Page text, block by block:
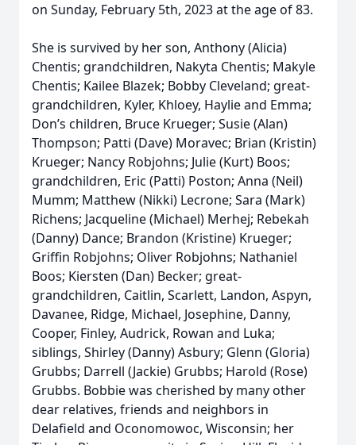
on Sunday, February 5th, 2023 at the age of 83.
She is survived by her son, Anthony (Alicia)
Chentis; grandchildren, Nakyta Chentis; Makyle
Chentis; Kailee Blazek; Bobby Cleveland; great-
grandchildren, Kyler, Khloey, Haylie and Emma;
Don’s children, Bruce Krueger; Susie (Alan)
Thompson; Patti (Dave) Moravec; Brian (Kristin)
Krueger; Nancy Robjohns; Julie (Kurt) Boos;
grandchildren, Eric (Patti) Poston; Anna (Neil)
Mumm; Matthew (Nikki) Lecrone; Sara (Mark)
Richens; Jacqueline (Michael) Merhej; Rebekah
(Danny) Dance; Brandon (Kristine) Krueger;
Griffin Robjohns; Oliver Robjohns; Nathaniel
Boos; Kiersten (Dan) Becker; great-
grandchildren, Caitlin, Scarlett, Landon, Aspyn,
Davanee, Ridge, Michael, Josephine, Danny,
Cooper, Finley, Audrick, Rowan and Luka;
siblings, Shirley (Danny) Asbury; Glenn (Gloria)
Grubbs; Darrell (Jackie) Grubbs; Harold (Rose)
Grubbs. Bobbie was cherished by many other
dear relatives, friends and neighbors in
Delafield and Oconomowoc, Wisconsin; her